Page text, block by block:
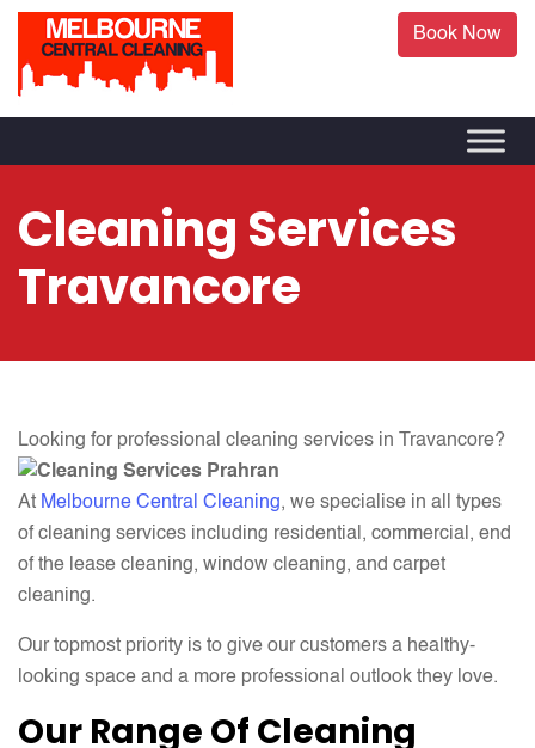
Book Now
Cleaning Services
Travancore
Looking for professional cleaning services in Travancore?
At Melbourne Central Cleaning, we specialise in all types
of cleaning services including residential, commercial, end
of the lease cleaning, window cleaning, and carpet
cleaning.
Our topmost priority is to give our customers a healthy-
looking space and a more professional outlook they love.
Our Range Of Cleaning